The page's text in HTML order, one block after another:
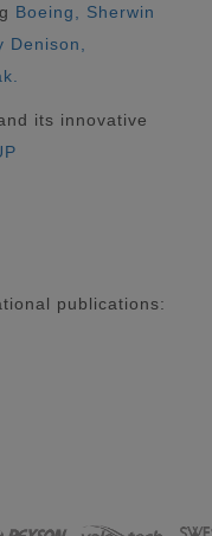
Boeing, Sherwin
Denison,
its innovative
publications: